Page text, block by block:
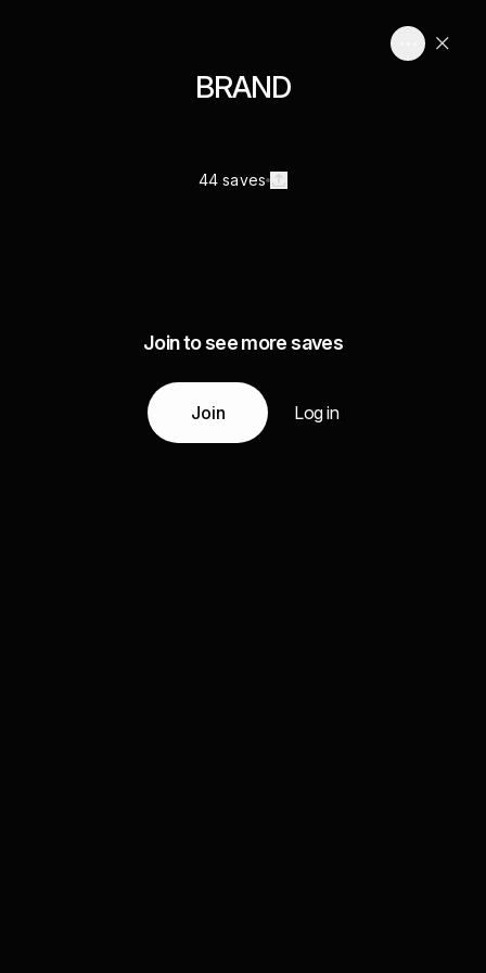
BRAND
44 saves
Join to see more saves
Join Log in